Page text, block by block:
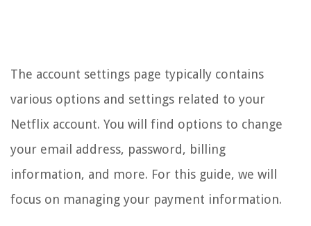
The account settings page typically contains
various options and settings related to your
Netflix account. You will find options to change
your email address, password, billing
information, and more. For this guide, we will
focus on managing your payment information.